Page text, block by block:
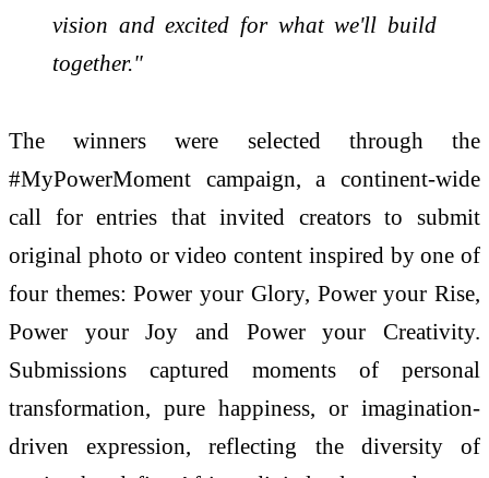
vision and excited for what we'll build
together."
The winners were selected through the
#MyPowerMoment campaign, a continent-wide
call for entries that invited creators to submit
original photo or video content inspired by one of
four themes: Power your Glory, Power your Rise,
Power your Joy and Power your Creativity.
Submissions captured moments of personal
transformation, pure happiness, or imagination-
driven expression, reflecting the diversity of